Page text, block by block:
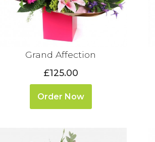
Grand Affection
£125.00
Order Now